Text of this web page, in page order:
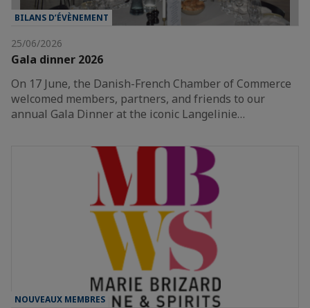
BILANS D’ÉVÈNEMENT
25/06/2026
Gala dinner 2026
On 17 June, the Danish-French Chamber of Commerce
welcomed members, partners, and friends to our
annual Gala Dinner at the iconic Langelinie…
NOUVEAUX MEMBRES